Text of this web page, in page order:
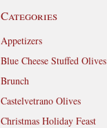
Categories
Appetizers
Blue Cheese Stuffed Olives
Brunch
Castelvetrano Olives
Christmas Holiday Feast